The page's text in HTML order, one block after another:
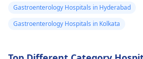
Gastroenterology Hospitals in Hyderabad
Gastroenterology Hospitals in Kolkata